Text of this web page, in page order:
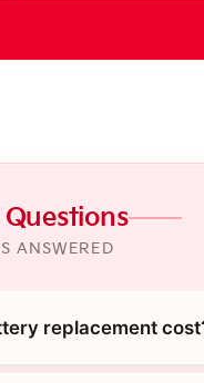
ANSWERED
replacement